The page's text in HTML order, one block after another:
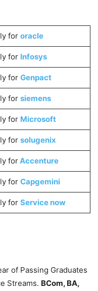
for oracle
for Infosys
for Genpact
for siemens
for Microsoft
for solugenix
forAccenture
for Capgemini
for Service now
of Passing Graduates
Streams. BCom, BA,